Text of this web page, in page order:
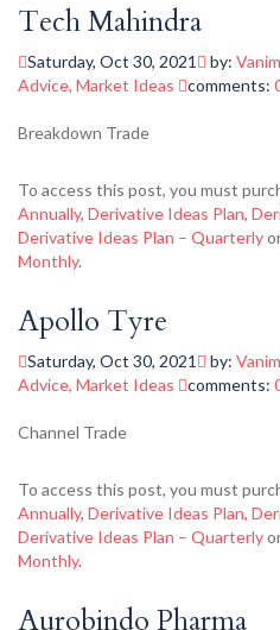
Tech Mahindra
Saturday, Oct 30, 2021 by:
Advice, Market Ideas comments:
Breakdown Trade
To access this post, you must
Annually, Derivative Ideas Plan,
Derivative Ideas Plan – Quarterly
Monthly.
Apollo Tyre
Saturday, Oct 30, 2021 by:
Advice, Market Ideas comments:
Channel Trade
To access this post, you must
Annually, Derivative Ideas Plan,
Derivative Ideas Plan – Quarterly
Monthly.
Aurobindo Pharma